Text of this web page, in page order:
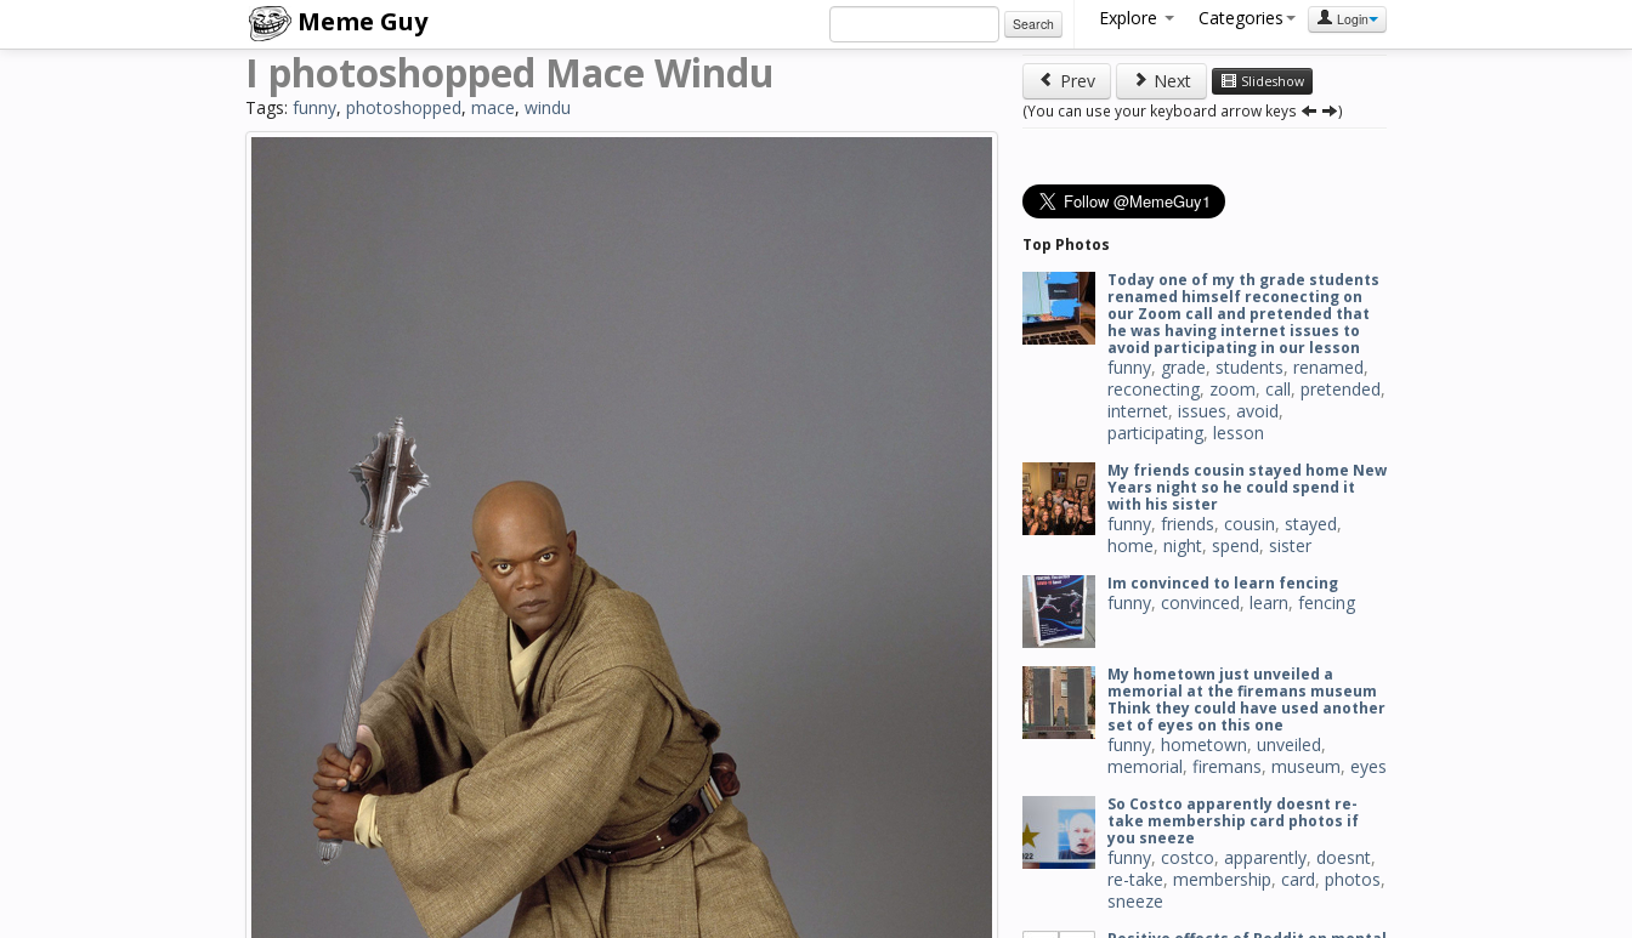
Meme Guy Search Explore Categories Login
I photoshopped Mace Windu
Tags: funny, photoshopped, mace, windu
Prev Next Slideshow
(You can use your keyboard arrow keys )
Top Photos
Today one of my th grade students
renamed himself reconecting on
our Zoom call and pretended that
he was having internet issues to
avoid participating in our lesson
funny, grade, students, renamed,
reconecting, zoom, call, pretended,
internet, issues, avoid,
participating, lesson
My friends cousin stayed home New
Years night so he could spend it
with his sister
funny, friends, cousin, stayed,
home, night, spend, sister
Im convinced to learn fencing
funny, convinced, learn, fencing
My hometown just unveiled a
memorial at the firemans museum
Think they could have used another
set of eyes on this one
funny, hometown, unveiled,
memorial, firemans, museum, eyes
So Costco apparently doesnt re-
take membership card photos if
you sneeze
funny, costco, apparently, doesnt,
re-take, membership, card, photos,
sneeze